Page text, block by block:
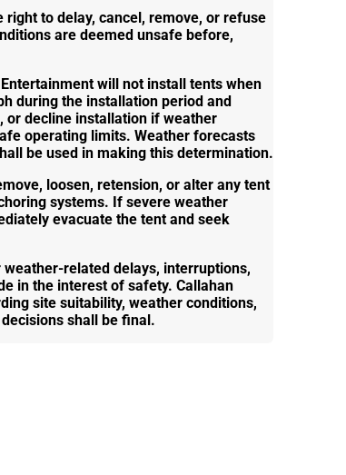
to delay, cancel, remove, or refuse
are deemed unsafe before,
will not install tents when
during the installation period and
or decline installation if weather
operating limits. Weather forecasts
be used in making this determination.
loosen, retension, or alter any tent
systems. If severe weather
evacuate the tent and seek
related delays, interruptions,
in the interest of safety. Callahan
site suitability, weather conditions,
shall be final.